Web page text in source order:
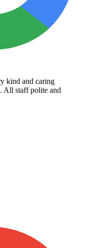
kind and caring
All staff polite and